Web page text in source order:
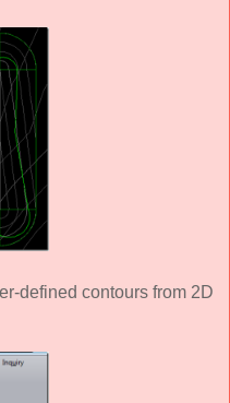
defined contours from 2D